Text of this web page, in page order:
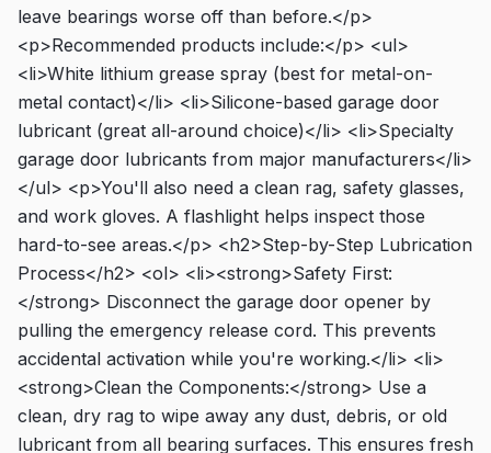
leave bearings worse off than before.</p>
<p>Recommended products include:</p> <ul>
<li>White lithium grease spray (best for metal-on-
metal contact)</li> <li>Silicone-based garage door
lubricant (great all-around choice)</li> <li>Specialty
garage door lubricants from major manufacturers</li>
</ul> <p>You'll also need a clean rag, safety glasses,
and work gloves. A flashlight helps inspect those
hard-to-see areas.</p> <h2>Step-by-Step Lubrication
Process</h2> <ol> <li><strong>Safety First:
</strong> Disconnect the garage door opener by
pulling the emergency release cord. This prevents
accidental activation while you're working.</li> <li>
<strong>Clean the Components:</strong> Use a
clean, dry rag to wipe away any dust, debris, or old
lubricant from all bearing surfaces. This ensures fresh